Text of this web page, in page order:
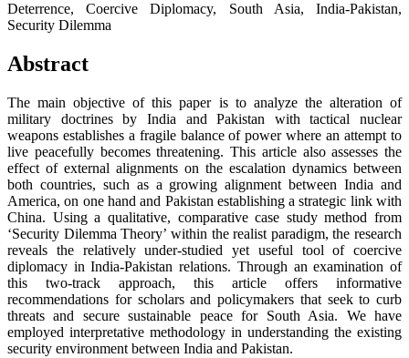
Deterrence, Coercive Diplomacy, South Asia, India-Pakistan,
Security Dilemma
Abstract
The main objective of this paper is to analyze the alteration of
military doctrines by India and Pakistan with tactical nuclear
weapons establishes a fragile balance of power where an attempt to
live peacefully becomes threatening. This article also assesses the
effect of external alignments on the escalation dynamics between
both countries, such as a growing alignment between India and
America, on one hand and Pakistan establishing a strategic link with
China. Using a qualitative, comparative case study method from
‘Security Dilemma Theory’ within the realist paradigm, the research
reveals the relatively under-studied yet useful tool of coercive
diplomacy in India-Pakistan relations. Through an examination of
this two-track approach, this article offers informative
recommendations for scholars and policymakers that seek to curb
threats and secure sustainable peace for South Asia. We have
employed interpretative methodology in understanding the existing
security environment between India and Pakistan.